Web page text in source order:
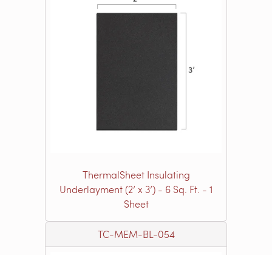
ThermalSheet Insulating
Underlayment (2’ x 3’) - 6 Sq. Ft. - 1
Sheet
TC-MEM-BL-054